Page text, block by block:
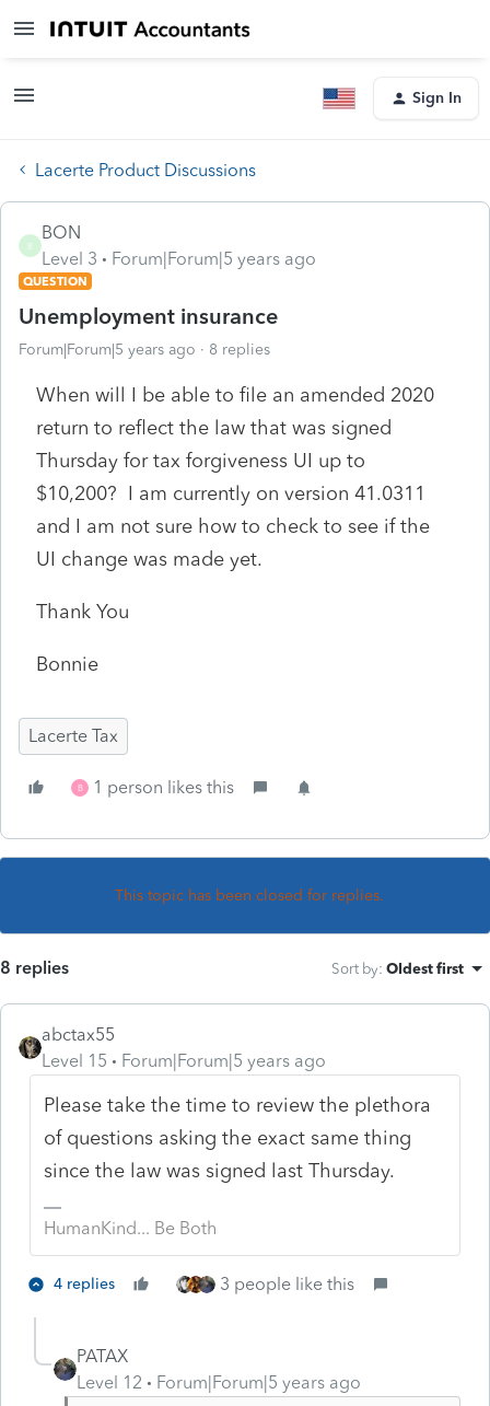
Sign In
Lacerte Product Discussions
B
BON
Level 3
Forum|Forum|5 years ago
QUESTION
Unemployment insurance
Forum|Forum|5 years ago 8 replies
When will I be able to file an amended 2020
return to reflect the law that was signed
Thursday for tax forgiveness UI up to
$10,200? I am currently on version 41.0311
and I am not sure how to check to see if the
UI change was made yet.
Thank You
Bonnie
Lacerte Tax
B 1 person likes this
This topic has been closed for replies.
8 replies Sort by: Oldest first
abctax55
Level 15
Forum|Forum|5 years ago
Please take the time to review the plethora
of questions asking the exact same thing
since the law was signed last Thursday.
HumanKind... Be Both
4 replies 3 people like this
PATAX
Level 12
Forum|Forum|5 years ago